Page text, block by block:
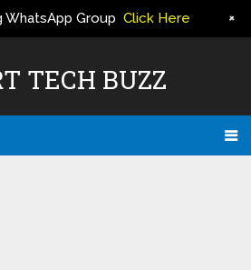
TECH BUZZ
WhatsApp Group Click Here +